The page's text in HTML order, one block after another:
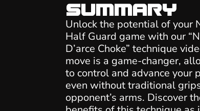
Summary
Unlock the potential of your
Half Guard game with our
D’arce Choke” technique
move is a game-changer,
to control and advance your
even without traditional
opponent’s arms. Discover